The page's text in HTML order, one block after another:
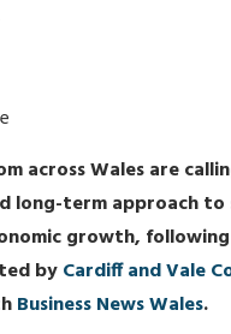
across Wales are
long-term approach to
growth,
byCardiff and Vale
Business News Wales.